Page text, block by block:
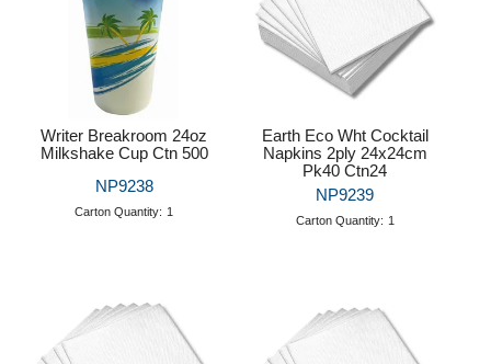
Writer Breakroom 24oz
Milkshake Cup Ctn 500
NP9238
Carton Quantity: 1
Earth Eco Wht Cocktail
Napkins 2ply 24x24cm
Pk40 Ctn24
NP9239
Carton Quantity: 1